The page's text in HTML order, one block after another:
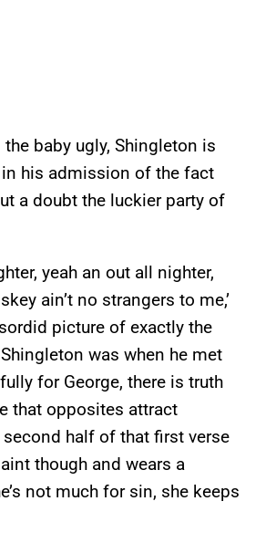
baby ugly, Shingleton is
his admission of the fact
a doubt the luckier party of
yeah an out all nighter,
ain’t no strangers to me,’
picture of exactly the
was when he met
for George, there is truth
that opposites attract
second half of that first verse
though and wears a
not much for sin, she keeps